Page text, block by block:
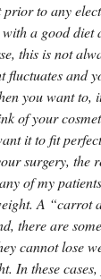
to any
a good diet
this is not
fluctuates and
you want to,
of your
it to fit
surgery, the
of my
A “carrot
there are
cannot lose
In these